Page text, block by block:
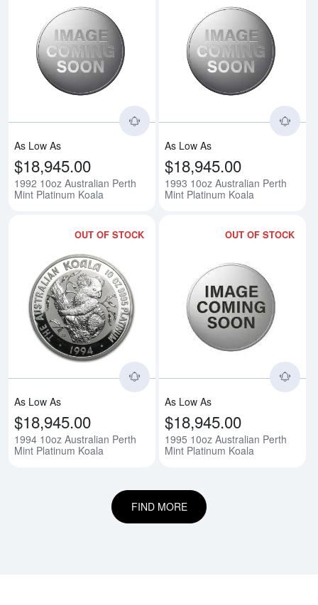
Read more about1992 10oz
As Low As
$18,945.00
1992 10oz Australian Perth
Mint Platinum Koala
As Low As
$18,945.00
1993 10oz Australian Perth
Mint Platinum Koala
OUT OF STOCK
Read more about1994 10oz
As Low As
$18,945.00
1994 10oz Australian Perth
Mint Platinum Koala
OUT OF STOCK
As Low As
$18,945.00
1995 10oz Australian Perth
Mint Platinum Koala
FIND MORE